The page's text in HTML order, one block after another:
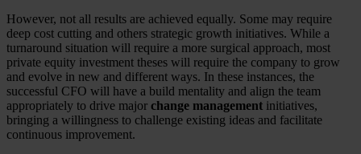
However, not all results are achieved equally. Some may require
deep cost cutting and others strategic growth initiatives. While a
turnaround situation will require a more surgical approach, most
private equity investment theses will require the company to grow
and evolve in new and different ways. In these instances, the
successful CFO will have a build mentality and align the team
appropriately to drive major change management initiatives,
bringing a willingness to challenge existing ideas and facilitate
continuous improvement.